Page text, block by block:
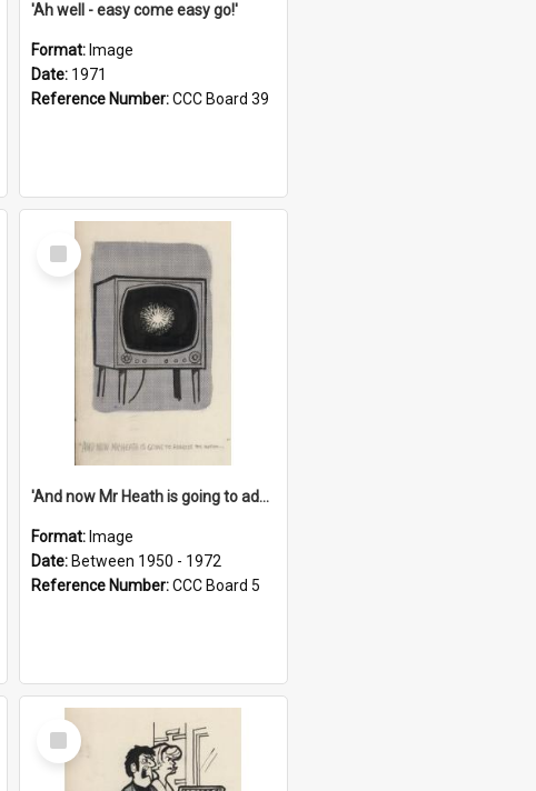
'Ah well - easy come easy go!'
Format: Image
Date: 1971
Reference Number:CCC Board 39
Select
Item
'And now Mr Heath is going to address the nation'
Format: Image
Date: Between 1950 - 1972
Reference Number:CCC Board 5
Select
Item